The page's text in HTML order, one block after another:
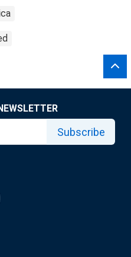
Subscribe